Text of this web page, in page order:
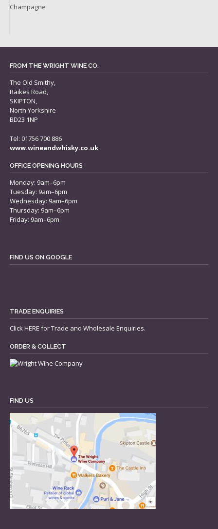
Champagne
FROM THE WRIGHT WINE CO.
The Old Smithy,
Raikes Road,
SKIPTON,
North Yorkshire
BD23 1NP
Tel: 01756 700 886
www.wineandwhisky.co.uk
OFFICE OPENING HOURS
Monday: 9am–6pm
Tuesday: 9am–6pm
Wednesday: 9am–6pm
Thursday: 9am–6pm
Friday: 9am–6pm
FIND US ON GOOGLE
TRADE ENQUIRIES
ClickHERE for Trade and Wholesale Enquiries.
ORDER & COLLECT
FIND US